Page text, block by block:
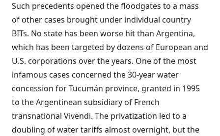
Such precedents opened the floodgates to a mass
of other cases brought under individual country
BITs. No state has been worse hit than Argentina,
which has been targeted by dozens of European and
U.S. corporations over the years. One of the most
infamous cases concerned the 30-year water
concession for Tucumán province, granted in 1995
to the Argentinean subsidiary of French
transnational Vivendi. The privatization led to a
doubling of water tariffs almost overnight, but the